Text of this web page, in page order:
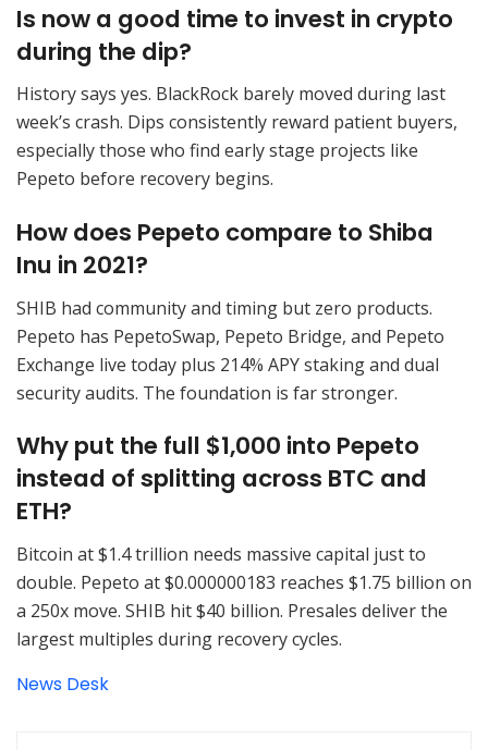
Is now a good time to invest in crypto
during the dip?
History says yes. BlackRock barely moved during last
week’s crash. Dips consistently reward patient buyers,
especially those who find early stage projects like
Pepeto before recovery begins.
How does Pepeto compare to Shiba
Inu in 2021?
SHIB had community and timing but zero products.
Pepeto has PepetoSwap, Pepeto Bridge, and Pepeto
Exchange live today plus 214% APY staking and dual
security audits. The foundation is far stronger.
Why put the full $1,000 into Pepeto
instead of splitting across BTC and
ETH?
Bitcoin at $1.4 trillion needs massive capital just to
double. Pepeto at $0.000000183 reaches $1.75 billion on
a 250x move. SHIB hit $40 billion. Presales deliver the
largest multiples during recovery cycles.
News Desk